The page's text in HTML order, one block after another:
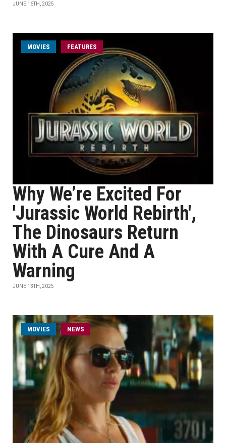
JUNE 16TH, 2025
MOVIES FEATURES
Why We’re Excited For
'Jurassic World Rebirth',
The Dinosaurs Return
With A Cure And A
Warning
JUNE 13TH, 2025
MOVIES NEWS